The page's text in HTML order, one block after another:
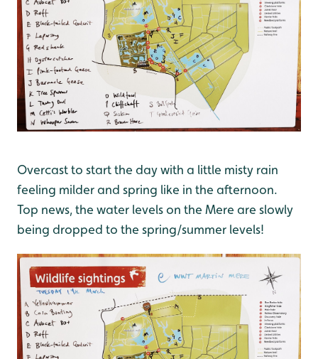
Overcast to start the day with a little misty rain
feeling milder and spring like in the afternoon.
Top news, the water levels on the Mere are slowly
being dropped to the spring/summer levels!